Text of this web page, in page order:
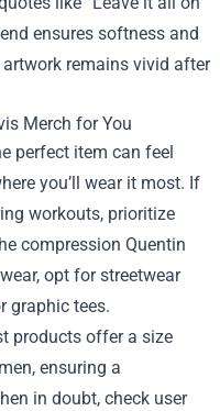
ensures softness and
remains vivid after
Merch for You
perfect item can feel
you’ll wear it most. If
workouts, prioritize
compression Quentin
opt for streetwear
graphic tees.
products offer a size
ensuring a
in doubt, check user